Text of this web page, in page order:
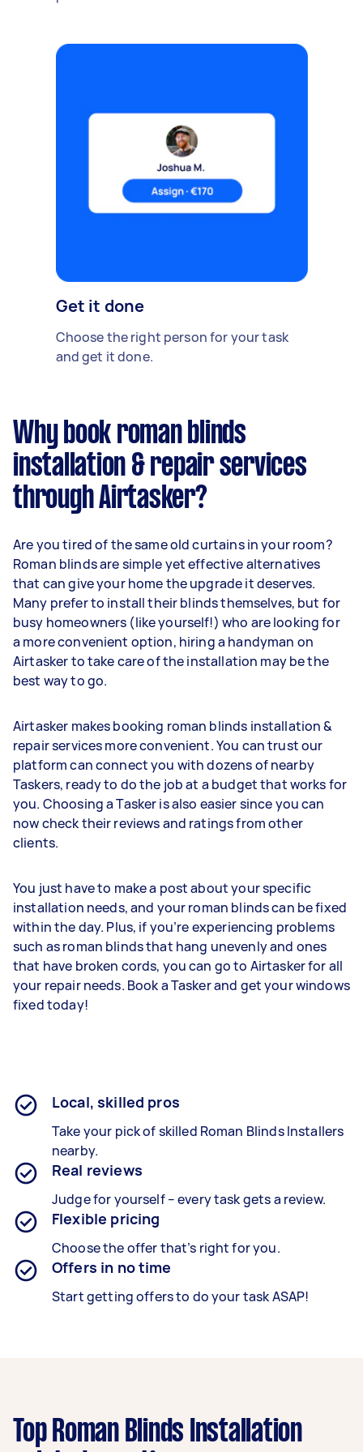
Get it done
Choose the right person for your task
and get it done.
Why book roman blinds
installation & repair services
through Airtasker?
Are you tired of the same old curtains in your room?
Roman blinds are simple yet effective alternatives
that can give your home the upgrade it deserves.
Many prefer to install their blinds themselves, but for
busy homeowners (like yourself!) who are looking for
a more convenient option, hiring a handyman on
Airtasker to take care of the installation may be the
best way to go.
Airtasker makes booking roman blinds installation &
repair services more convenient. You can trust our
platform can connect you with dozens of nearby
Taskers, ready to do the job at a budget that works for
you. Choosing a Tasker is also easier since you can
now check their reviews and ratings from other
clients.
You just have to make a post about your specific
installation needs, and your roman blinds can be fixed
within the day. Plus, if you’re experiencing problems
such as roman blinds that hang unevenly and ones
that have broken cords, you can go to Airtasker for all
your repair needs. Book a Tasker and get your windows
fixed today!
Local, skilled pros
Take your pick of skilled Roman Blinds Installers
nearby.
Real reviews
Judge for yourself – every task gets a review.
Flexible pricing
Choose the offer that’s right for you.
Offers in no time
Start getting offers to do your task ASAP!
Top Roman Blinds Installation